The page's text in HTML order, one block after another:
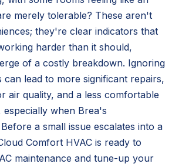
merely tolerable? These aren't
they're clear indicators that
harder than it should,
of a costly breakdown. Ignoring
can lead to more significant repairs,
air quality, and a less comfortable
when Brea's
a small issue escalates into a
Comfort HVAC is ready to
maintenance and tune-up your